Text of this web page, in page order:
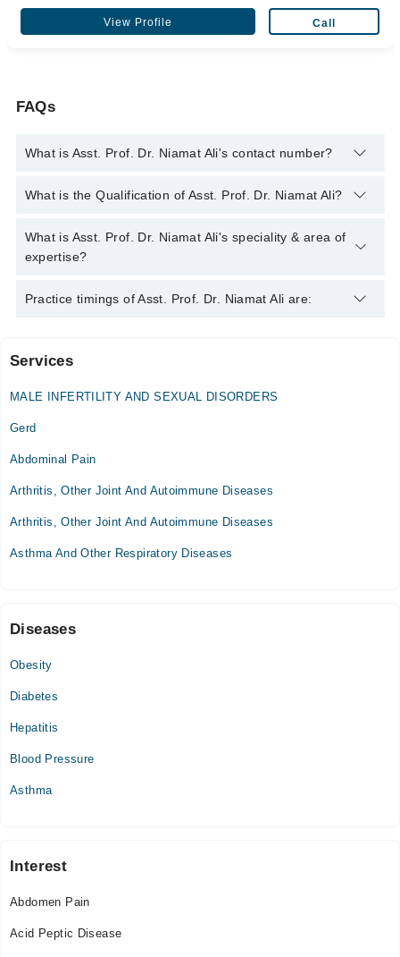
View Profile Call
FAQs
What is Asst. Prof. Dr. Niamat Ali's contact number?
You can contact the Internal Medicine Specialist through
Asst. Prof. Dr. Niamat Ali
What is the Qualification of Asst. Prof. Dr. Niamat Ali?
Asst. Prof. Dr. Niamat Ali has the following degrees : MBBS,
FCPS (Medicine) - CPSP
What is Asst. Prof. Dr. Niamat Ali's speciality & area of
expertise?
Asst. Prof. Dr. Niamat Ali is specialist Internal Medicine
Practice timings of Asst. Prof. Dr. Niamat Ali are:
NNC Clinic
Niamat and Nosheen's House of Physicians and Medical
Omar Hospital & Cardiac Centre
Mon
07:30 PM - 10:00 PM
07:30 PM - 10:00 PM
Thu
Sat
Services
MALE INFERTILITY AND SEXUAL DISORDERS
Gerd
Abdominal Pain
Arthritis, Other Joint And Autoimmune Diseases
Arthritis, Other Joint And Autoimmune Diseases
Asthma And Other Respiratory Diseases
Diseases
Obesity
Diabetes
Hepatitis
Blood Pressure
Asthma
Interest
Abdomen Pain
Acid Peptic Disease